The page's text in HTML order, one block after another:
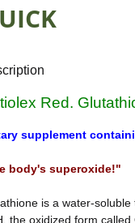
Red.
supplement
body's superoxide!"
is a water-
the oxidized form called